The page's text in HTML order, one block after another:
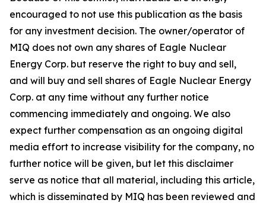
encouraged to not use this publication as the basis
for any investment decision. The owner/operator of
MIQ does not own any shares of Eagle Nuclear
Energy Corp. but reserve the right to buy and sell,
and will buy and sell shares of Eagle Nuclear Energy
Corp. at any time without any further notice
commencing immediately and ongoing. We also
expect further compensation as an ongoing digital
media effort to increase visibility for the company, no
further notice will be given, but let this disclaimer
serve as notice that all material, including this article,
which is disseminated by MIQ has been reviewed and